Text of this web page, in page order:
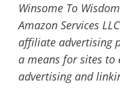
Winsome To
Amazon Services
affiliate advertising
a means for sites to
advertising and